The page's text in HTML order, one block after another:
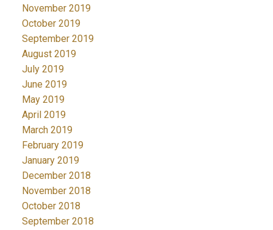
November 2019
October 2019
September 2019
August 2019
July 2019
June 2019
May 2019
April 2019
March 2019
February 2019
January 2019
December 2018
November 2018
October 2018
September 2018